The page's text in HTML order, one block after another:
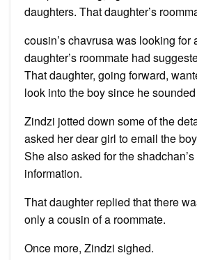
daughters. That daughter’s
cousin’s chavrusa was looking for
daughter’s roommate had
That daughter, going forward,
look into the boy since he
Zindzi jotted down some of the
asked her dear girl to email the
She also asked for the
information.
That daughter replied that there
only a cousin of a roommate.
Once more, Zindzi sighed.